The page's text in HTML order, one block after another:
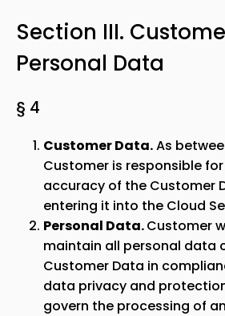
Section III.
Personal Data
§ 4
Customer Data.As
Customer is responsible
accuracy of the Customer
entering it into the Cloud
Personal Data.Customer
maintain all personal data
Customer Data in
data privacy and protection
govern the processing of